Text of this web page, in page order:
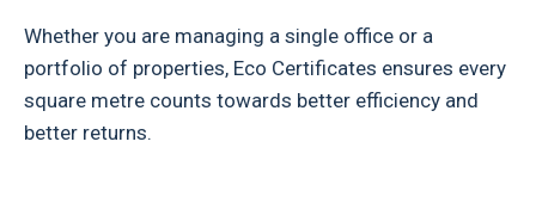
Whether you are managing a single office or a
portfolio of properties, Eco Certificates ensures every
square metre counts towards better efficiency and
better returns.